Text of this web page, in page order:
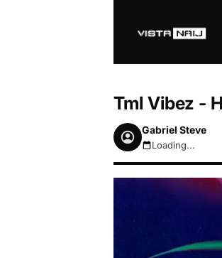
Tml Vibez -
Gabriel Steve
August 6, 2026
Loading...